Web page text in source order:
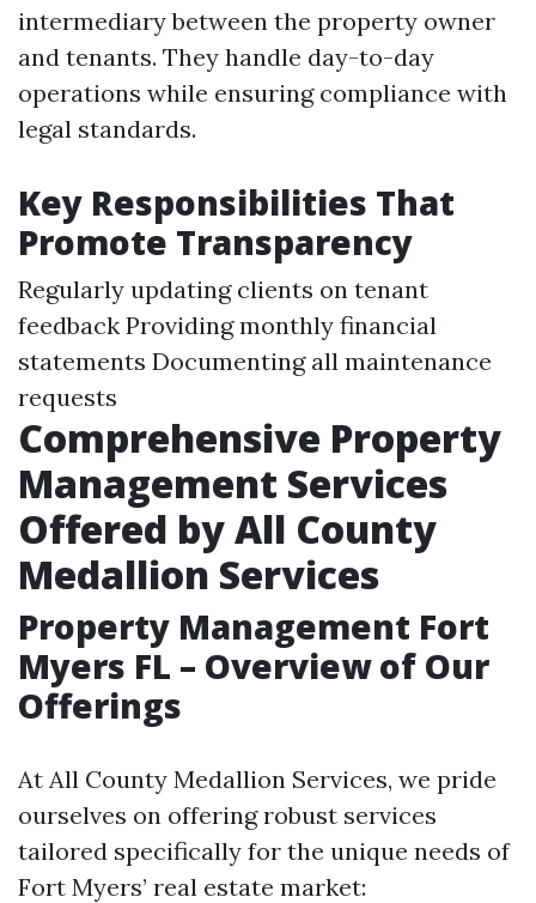
intermediary between the property owner
and tenants. They handle day-to-day
operations while ensuring compliance with
legal standards.
Key Responsibilities That
Promote Transparency
Regularly updating clients on tenant
feedback Providing monthly financial
statements Documenting all maintenance
requests
Comprehensive Property
Management Services
Offered by All County
Medallion Services
Property Management Fort
Myers FL – Overview of Our
Offerings
At All County Medallion Services, we pride
ourselves on offering robust services
tailored specifically for the unique needs of
Fort Myers’ real estate market: